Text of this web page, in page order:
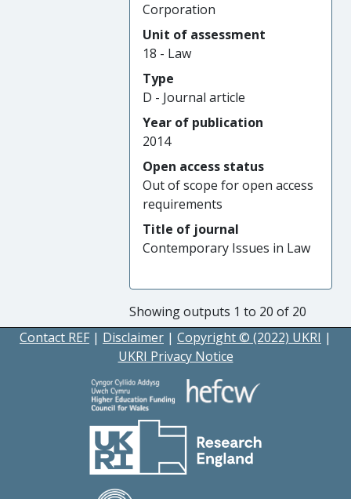
Corporation
Unit of assessment
18 - Law
Type
D - Journal article
Year of publication
2014
Open access status
Out of scope for open access
requirements
Title of journal
Contemporary Issues in Law
Showing outputs 1 to 20 of 20
Contact REF | Disclaimer | Copyright © (2022) UKRI |
UKRI Privacy Notice